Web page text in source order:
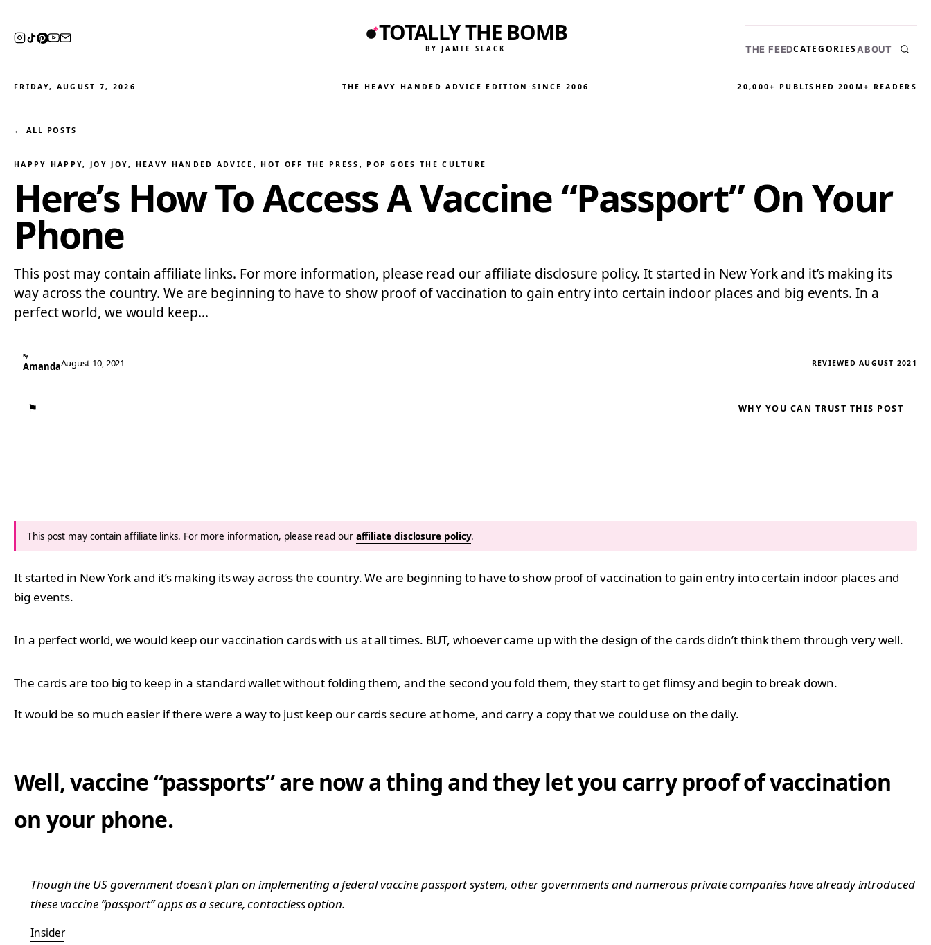
TOTALLY THE BOMB
BY JAMIE SLACK THE FEEDCATEGORIESABOUT
FRIDAY, AUGUST 7, 2026 THE HEAVY HANDED ADVICE EDITION ·SINCE 2006 20,000+ PUBLISHED 200M+ READERS
← ALL POSTS
HAPPY HAPPY, JOY JOY, HEAVY HANDED ADVICE , HOT OFF THE PRESS , POP GOES THE CULTURE
Here’s How To Access A Vaccine “Passport” On Your
Phone
This post may contain affiliate links. For more information, please read our affiliate disclosure policy. It started in New York and it’s making its
way across the country. We are beginning to have to show proof of vaccination to gain entry into certain indoor places and big events. In a
perfect world, we would keep…
By
AmandaAugust 10, 2021 REVIEWED AUGUST 2021
⚑ WHY YOU CAN TRUST THIS POST
This post may contain affiliate links. For more information, please read our affiliate disclosure policy.
It started in New York and it’s making its way across the country. We are beginning to have to show proof of vaccination to gain entry into certain indoor places and
big events.
In a perfect world, we would keep our vaccination cards with us at all times. BUT, whoever came up with the design of the cards didn’t think them through very well.
The cards are too big to keep in a standard wallet without folding them, and the second you fold them, they start to get flimsy and begin to break down.
It would be so much easier if there were a way to just keep our cards secure at home, and carry a copy that we could use on the daily.
Well, vaccine “passports” are now a thing and they let you carry proof of vaccination
on your phone.
Though the US government doesn’t plan on implementing a federal vaccine passport system, other governments and numerous private companies have already introduced
these vaccine “passport” apps as a secure, contactless option.
Insider